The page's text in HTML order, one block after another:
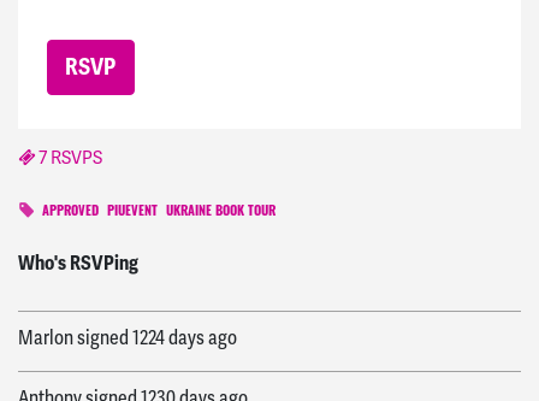
7 RSVPS
APPROVED PIUEVENT UKRAINE BOOK TOUR
Who's RSVPing
Sarasigned1223 days ago
Marlonsigned1224 days ago
Anthonysigned1230 days ago